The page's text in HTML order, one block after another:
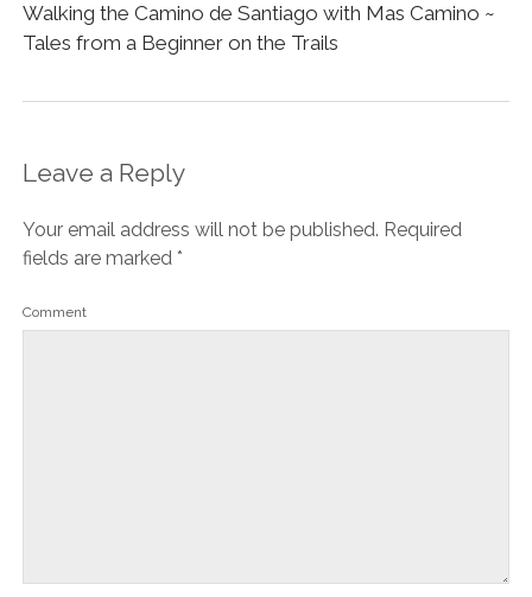
Walking the Camino de Santiago with Mas Camino ~
Tales from a Beginner on the Trails
Leave a Reply
Your email address will not be published. Required
fields are marked *
Comment